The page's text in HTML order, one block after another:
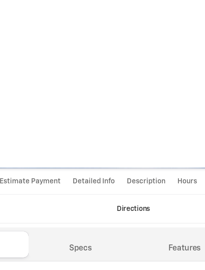
Estimate Payment Detailed Info Description Hours
Directions
Specs Features